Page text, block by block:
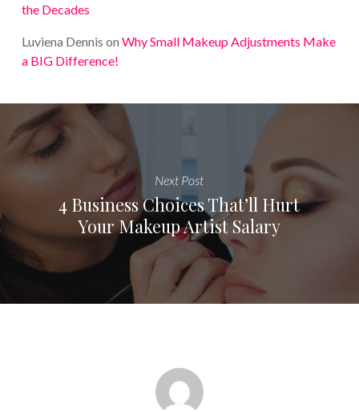
the Decades
Luviena Dennis on Why Small Makeup Adjustments Make
a BIG Difference!
Next Post
4 Business Choices That’ll Hurt
Your Makeup Artist Salary